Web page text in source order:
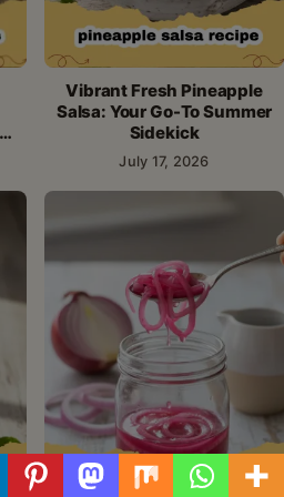
Vibrant Fresh Pineapple
Salsa: Your Go-To Summer
Sidekick
July 17, 2026